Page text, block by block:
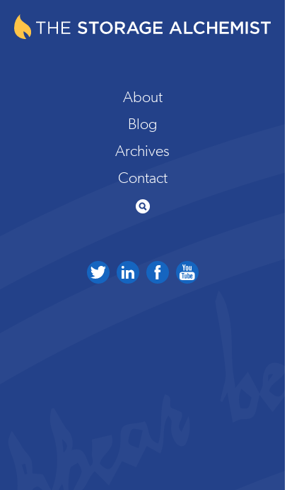
About
Blog
Archives
Contact